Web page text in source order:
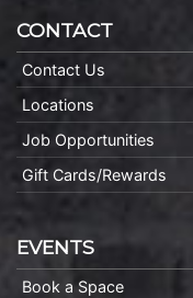
CONTACT
Contact Us
Locations
Job Opportunities
Gift Cards/Rewards
EVENTS
Book a Space